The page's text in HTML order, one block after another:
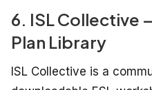
6. ISL Collective
Plan Library
ISL Collective is a